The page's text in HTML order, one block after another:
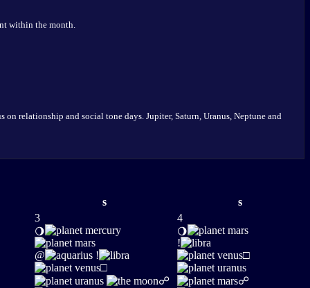
within the month.
relationship and social tone days. Jupiter, Saturn, Uranus, Neptune and
s
s
3
🌖
@
!
□
☍
4
🌖
!
□
☍